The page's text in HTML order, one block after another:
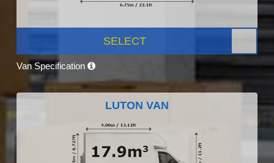
SELECT
Van Specification
LUTON VAN